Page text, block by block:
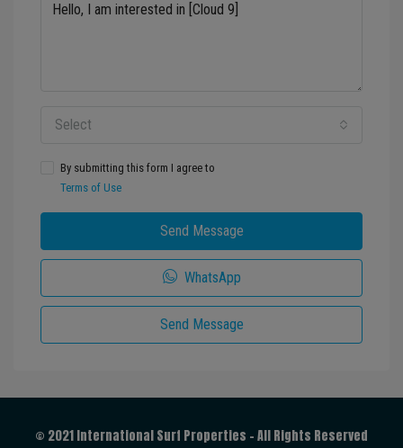
Select
By submitting this form I agree to
Terms of Use
Send Message
WhatsApp
Send Message
© 2021 International Surf Properties - All Rights Reserved